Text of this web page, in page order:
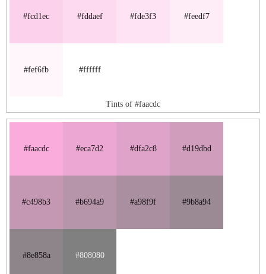
#fcd1ec #fddaef #fde3f3 #feedf7
#fef6fb #ffffff
Tints of #faacdc
#faacdc #eca7d2 #dfa2c8 #d19dbd
#c498b3 #b694a9 #a98f9f #9b8a94
#8e858a #808080